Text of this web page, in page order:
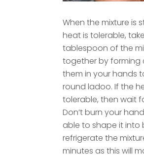
When the mixture is
heat is tolerable,
tablespoon of the
together by forming
them in your hands
round ladoo. If the
tolerable, then wait
Don’t burn your
able to shape it into
refrigerate the
minutes as this will